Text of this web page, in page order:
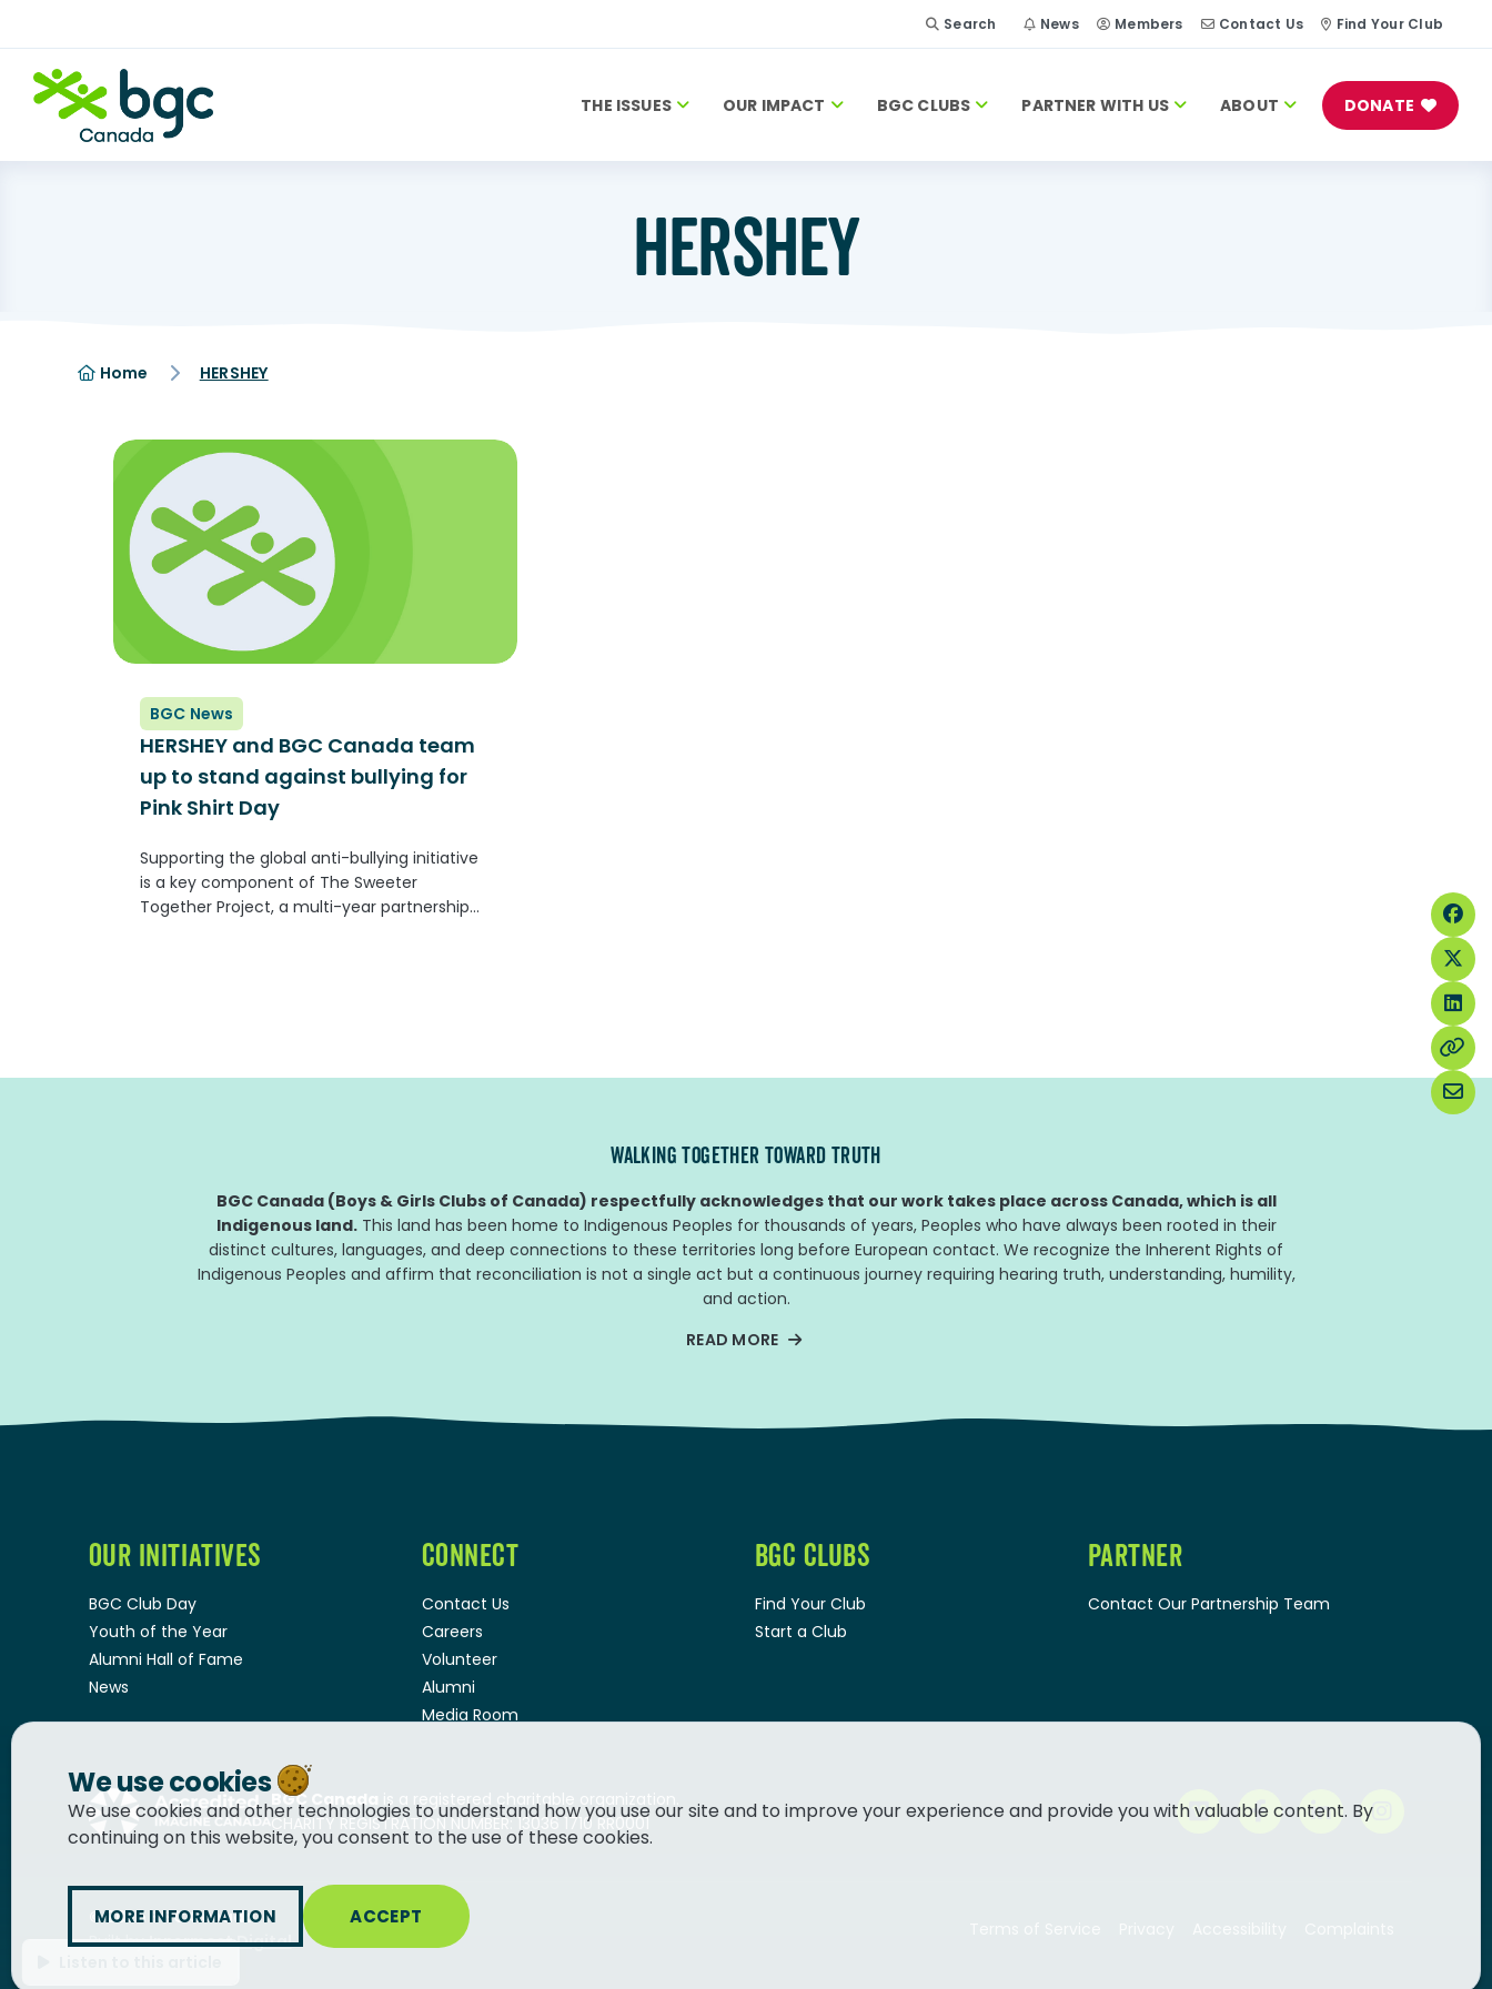
Search News Members Contact Us Find Your Club
THE ISSUES OUR IMPACT BGC CLUBS PARTNER WITH US ABOUT DONATE
HERSHEY
Home HERSHEY
BGC News
HERSHEY and BGC Canada team
up to stand against bullying for
Pink Shirt Day
Supporting the global anti-bullying initiative
is a key component of The Sweeter
Together Project, a multi-year partnership
WALKING TOGETHER TOWARD TRUTH
BGC Canada (Boys & Girls Clubs of Canada) respectfully acknowledges that our work takes place across Canada, which is all
Indigenous land.This land has been home to Indigenous Peoples for thousands of years, Peoples who have always been rooted in their
distinct cultures, languages, and deep connections to these territories long before European contact. We recognize the Inherent Rights of
Indigenous Peoples and affirm that reconciliation is not a single act but a continuous journey requiring hearing truth, understanding, humility,
and action.
READ MORE
OUR INITIATIVES
BGC Club Day
Youth of the Year
Alumni Hall of Fame
News
CONNECT
Contact Us
Careers
Volunteer
Alumni
Media Room
BGC CLUBS
Find Your Club
Start a Club
PARTNER
Contact Our Partnership Team
BGC Canada is a registered charitable organization.
CHARITY REGISTRATION NUMBER: 13036 1710 RR0001
© 2026 BGC Canada
Built byInnermost Digital
We use cookies
We use cookies and other technologies to understand how you use our site and to improve your experience and provide you with valuable content. By
continuing on this website, you consent to the use of these cookies.
MORE INFORMATION ACCEPT